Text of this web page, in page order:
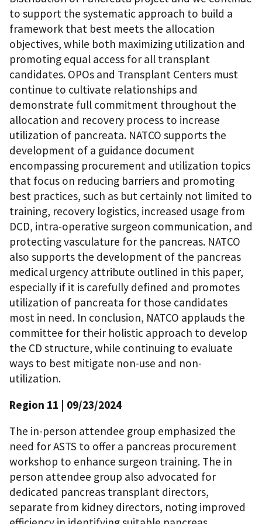
to support the systematic approach to build a
framework that best meets the allocation
objectives, while both maximizing utilization and
promoting equal access for all transplant
candidates. OPOs and Transplant Centers must
continue to cultivate relationships and
demonstrate full commitment throughout the
allocation and recovery process to increase
utilization of pancreata. NATCO supports the
development of a guidance document
encompassing procurement and utilization topics
that focus on reducing barriers and promoting
best practices, such as but certainly not limited to
training, recovery logistics, increased usage from
DCD, intra-operative surgeon communication, and
protecting vasculature for the pancreas. NATCO
also supports the development of the pancreas
medical urgency attribute outlined in this paper,
especially if it is carefully defined and promotes
utilization of pancreata for those candidates
most in need. In conclusion, NATCO applauds the
committee for their holistic approach to develop
the CD structure, while continuing to evaluate
ways to best mitigate non-use and non-
utilization.
Region 11 | 09/23/2024
The in-person attendee group emphasized the
need for ASTS to offer a pancreas procurement
workshop to enhance surgeon training. The in
person attendee group also advocated for
dedicated pancreas transplant directors,
separate from kidney directors, noting improved